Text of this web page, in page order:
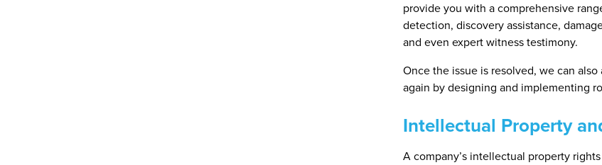
provide you with a comprehensive
detection, discovery assistance,
and even expert witness testimony.
Once the issue is resolved, we can
again by designing and implementing
Intellectual Property
A company’s intellectual property